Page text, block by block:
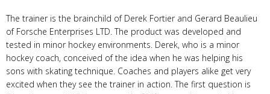
The trainer is the brainchild of Derek Fortier and Gerard Beaulieu
of Forsche Enterprises LTD. The product was developed and
tested in minor hockey environments. Derek, who is a minor
hockey coach, conceived of the idea when he was helping his
sons with skating technique. Coaches and players alike get very
excited when they see the trainer in action. The first question is